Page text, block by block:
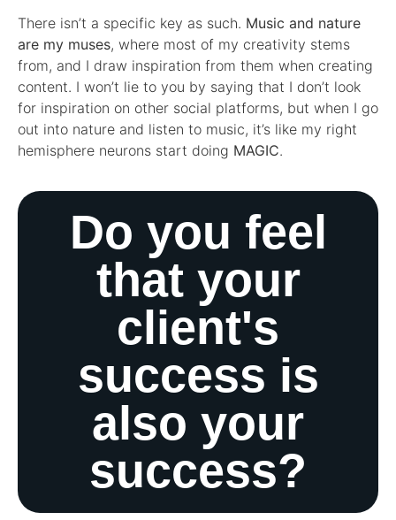
There isn’t a specific key as such. Music and nature
are my muses, where most of my creativity stems
from, and I draw inspiration from them when creating
content. I won’t lie to you by saying that I don’t look
for inspiration on other social platforms, but when I go
out into nature and listen to music, it’s like my right
hemisphere neurons start doing MAGIC.
Do you feel
that your
client's
success is
also your
success?